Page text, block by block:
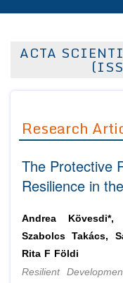
About Us
Editor in Chief
Advisory Board
Editorial Board Members
Managing Editors
Authors
Article Processing Fee
Join as
Advisory Board
Editorial Board Members
Reviewers
Membership
Article Submission
ACTA
Research
The Protective
Resilience in
Andrea
Szabolcs Takács,
Rita F Földi
Resilient